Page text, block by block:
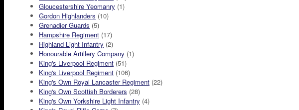
Gloucestershire Yeomanry (1)
Gordon Highlanders (10)
Grenadier Guards (5)
Hampshire Regiment (17)
Highland Light Infantry (2)
Honourable Artillery Company (1)
King's Liverpool Regiment (51)
King's Liverpool Regiment (106)
King's Own Royal Lancaster Regiment (22)
King's Own Scottish Borderers (28)
King's Own Yorkshire Light Infantry (4)